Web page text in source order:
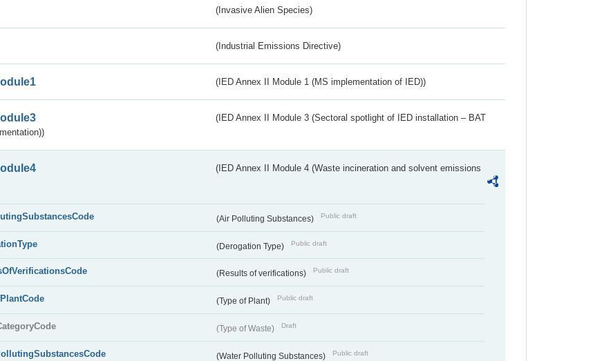
(Invasive Alien Species)
(Industrial Emissions Directive)
(IED Annex II Module 1 (MS implementation of IED))
(IED Annex II Module 3 (Sectoral spotlight of IED installation – BAT
(IED Annex II Module 4 (Waste incineration and solvent emissions
(Air Polluting Substances) Public draft
(Derogation Type) Public draft
(Results of verifications) Public draft
(Type of Plant) Public draft
(Type of Waste) Draft
(Water Polluting Substances) Public draft